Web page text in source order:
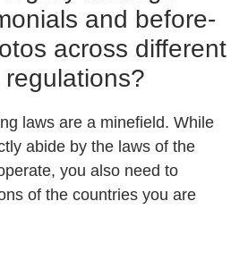
and before-
across different
laws are a minefield. While
abide by the laws of the
you also need to
of the countries you are